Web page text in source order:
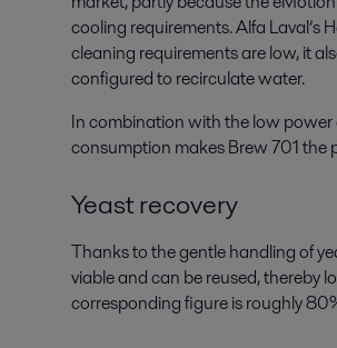
cooling requirements. Alfa Laval’s
cleaning requirements are low, it
configured to recirculate water.
In combination with the low
consumption makes Brew 701 the
Yeast recovery
Thanks to the gentle handling of
viable and can be reused, thereby
corresponding figure is roughly